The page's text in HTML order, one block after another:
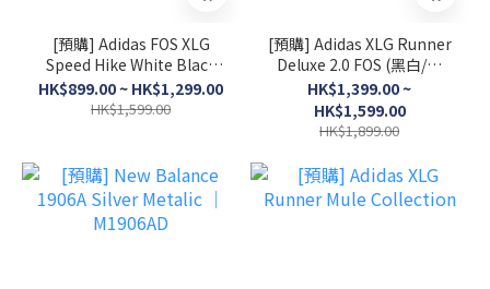
[預購] Adidas FOS XLG
Speed Hike White Black
│ KK1916
HK$899.00 ~ HK$1,299.00
HK$1,599.00
[預購] Adidas XLG Runner
Deluxe 2.0 FOS (黑白/灰
白/淺粉)
HK$1,399.00 ~
HK$1,599.00
HK$1,899.00